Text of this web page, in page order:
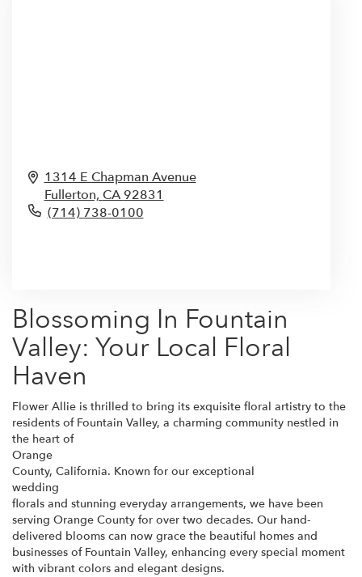
1314 E Chapman Avenue
Fullerton, CA92831
(714) 738-0100
Blossoming In Fountain
Valley: Your Local Floral
Haven
Flower Allie is thrilled to bring its exquisite floral artistry to the
residents of Fountain Valley, a charming community nestled in
the heart of
Orange
County, California. Known for our exceptional
wedding
florals and stunning everyday arrangements, we have been
serving Orange County for over two decades. Our hand-
delivered blooms can now grace the beautiful homes and
businesses of Fountain Valley, enhancing every special moment
with vibrant colors and elegant designs.